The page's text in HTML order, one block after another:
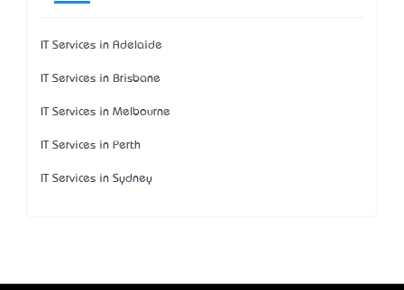
IT Services in Adelaide
IT Services in Brisbane
IT Services in Melbourne
IT Services in Perth
IT Services in Sydney